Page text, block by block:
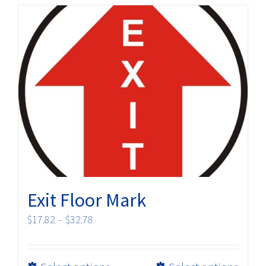
variants.
options
may
chosen
product
Exit Floor Mark
$17.82 – $32.78